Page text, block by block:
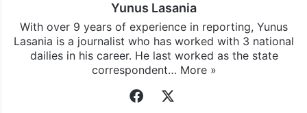
Yunus Lasania
With over 9 years of experience in reporting, Yunus
Lasania is a journalist who has worked with 3 national
dailies in his career. He last worked as the state
correspondent… More »
Facebook